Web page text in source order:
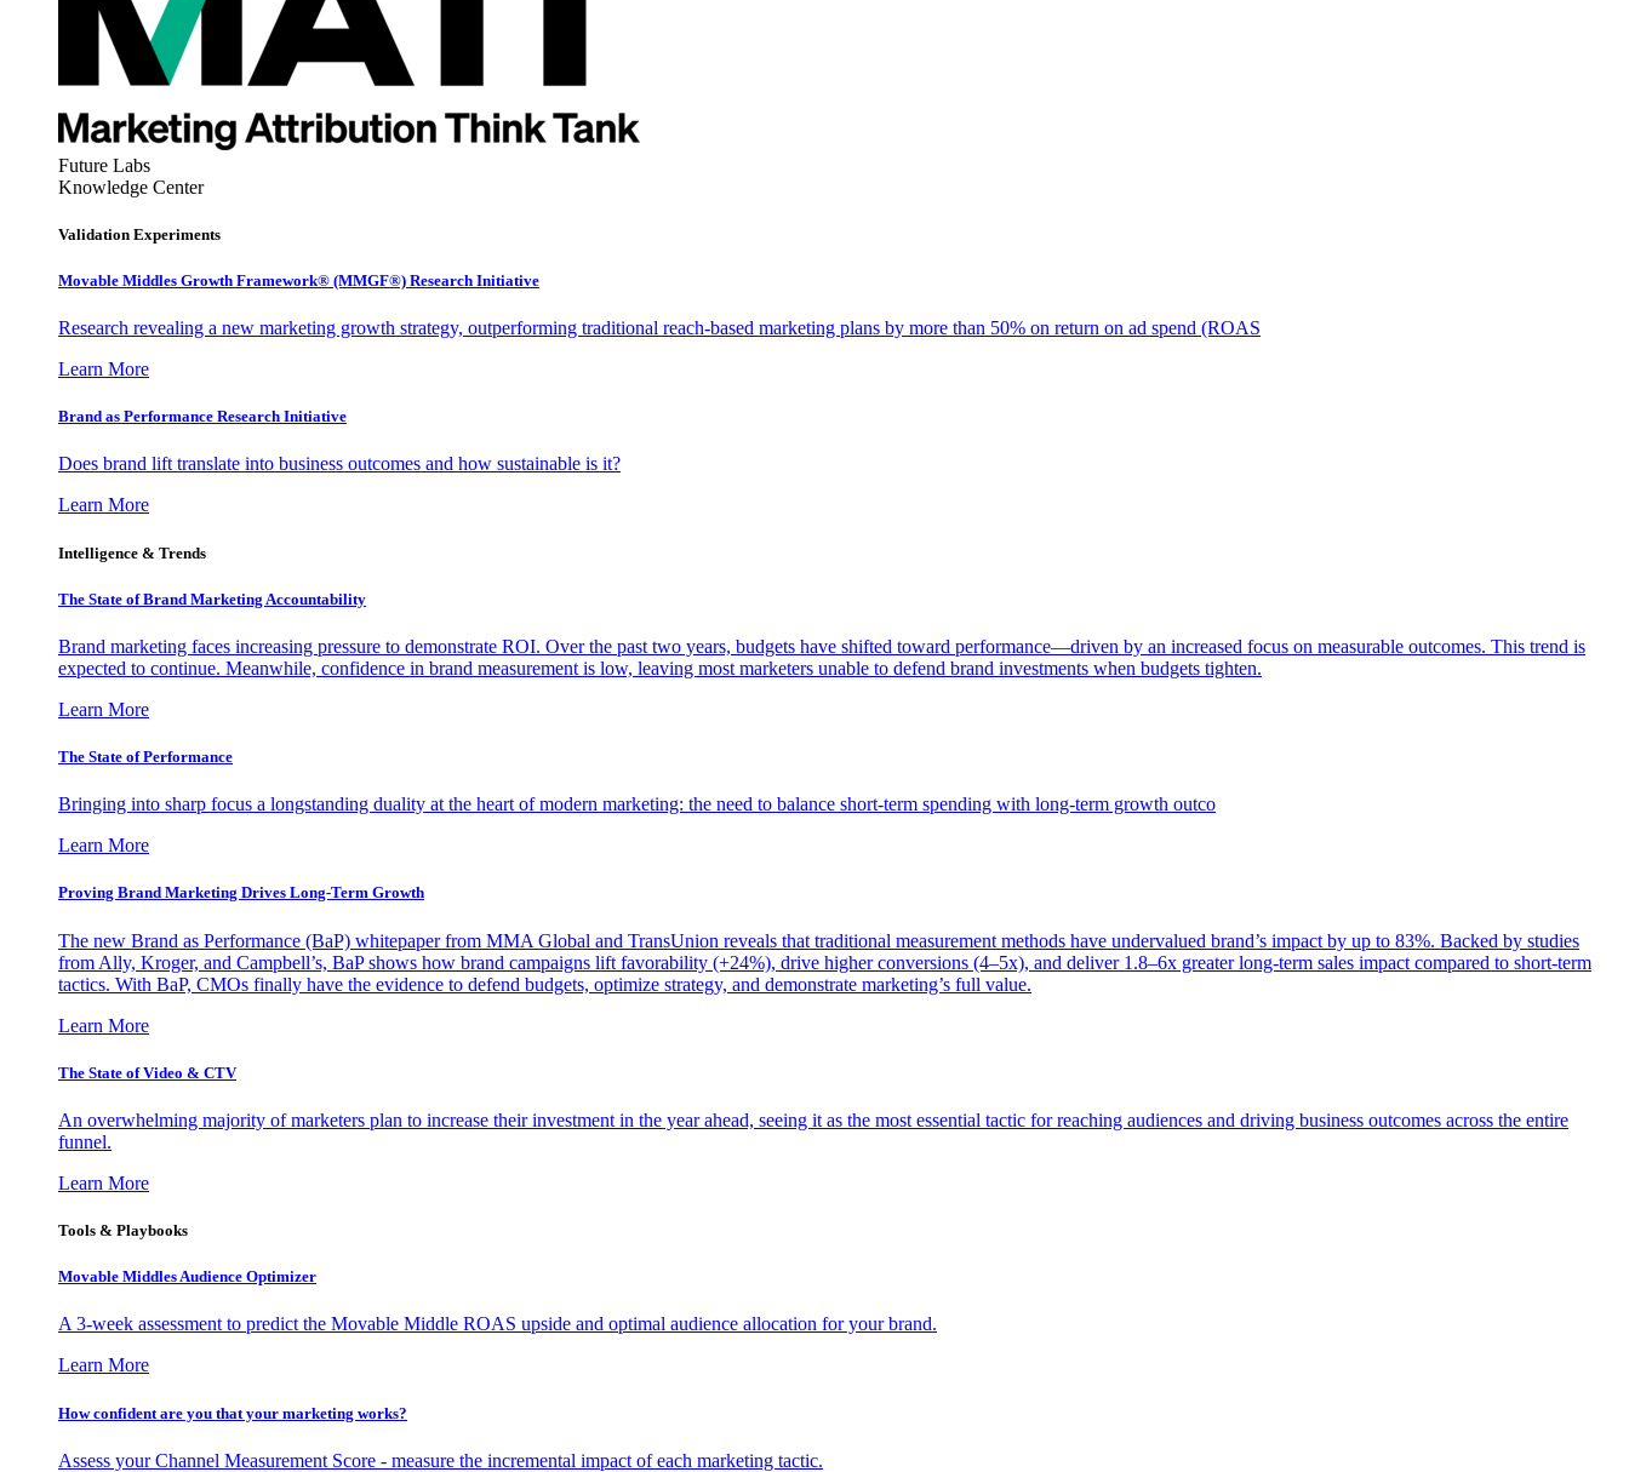
Future Labs
Knowledge Center
Validation Experiments
Movable Middles Growth Framework® (MMGF®) Research Initiative
Research revealing a new marketing growth strategy, outperforming traditional reach-based marketing plans by more than 50% on return on ad spend (ROAS
Learn More
Brand as Performance Research Initiative
Does brand lift translate into business outcomes and how sustainable is it?
Learn More
Intelligence & Trends
The State of Brand Marketing Accountability
Brand marketing faces increasing pressure to demonstrate ROI. Over the past two years, budgets have shifted toward performance—driven by an increased focus on measurable outcomes. This trend is
expected to continue. Meanwhile, confidence in brand measurement is low, leaving most marketers unable to defend brand investments when budgets tighten.
Learn More
The State of Performance
Bringing into sharp focus a longstanding duality at the heart of modern marketing: the need to balance short-term spending with long-term growth outco
Learn More
Proving Brand Marketing Drives Long-Term Growth
The new Brand as Performance (BaP) whitepaper from MMA Global and TransUnion reveals that traditional measurement methods have undervalued brand’s impact by up to 83%. Backed by studies
from Ally, Kroger, and Campbell’s, BaP shows how brand campaigns lift favorability (+24%), drive higher conversions (4–5x), and deliver 1.8–6x greater long-term sales impact compared to short-term
tactics. With BaP, CMOs finally have the evidence to defend budgets, optimize strategy, and demonstrate marketing’s full value.
Learn More
The State of Video & CTV
An overwhelming majority of marketers plan to increase their investment in the year ahead, seeing it as the most essential tactic for reaching audiences and driving business outcomes across the entire
funnel.
Learn More
Tools & Playbooks
Movable Middles Audience Optimizer
A 3-week assessment to predict the Movable Middle ROAS upside and optimal audience allocation for your brand.
Learn More
How confident are you that your marketing works?
Assess your Channel Measurement Score - measure the incremental impact of each marketing tactic.